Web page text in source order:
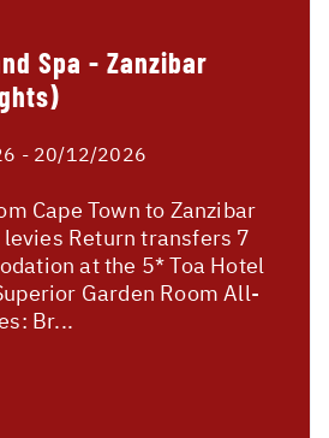
Spa - Zanzibar
- 20/12/2026
Cape Town to Zanzibar
Return transfers 7
at the 5* Toa Hotel
Garden Room All-
Br...